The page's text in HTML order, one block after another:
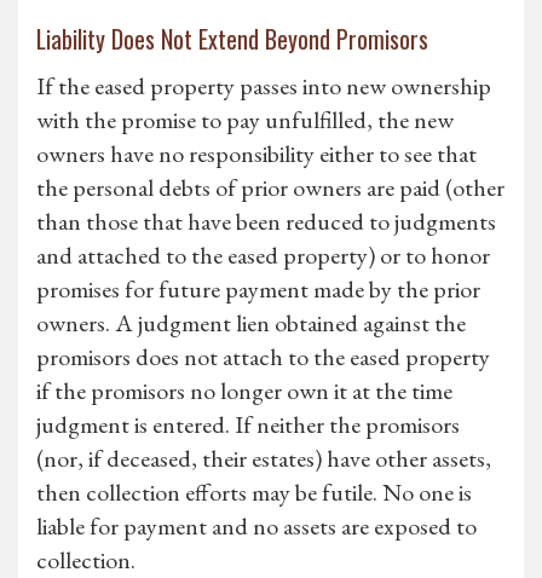
Liability Does Not Extend Beyond Promisors
If the eased property passes into new ownership
with the promise to pay unfulfilled, the new
owners have no responsibility either to see that
the personal debts of prior owners are paid (other
than those that have been reduced to judgments
and attached to the eased property) or to honor
promises for future payment made by the prior
owners. A judgment lien obtained against the
promisors does not attach to the eased property
if the promisors no longer own it at the time
judgment is entered. If neither the promisors
(nor, if deceased, their estates) have other assets,
then collection efforts may be futile. No one is
liable for payment and no assets are exposed to
collection.